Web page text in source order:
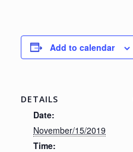
Add to calendar
DETAILS
Date:
November/15/2019
Time: